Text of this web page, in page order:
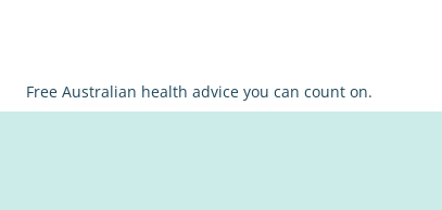
Free Australian health advice you can count on.